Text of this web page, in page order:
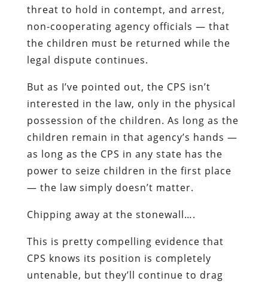
threat to hold in contempt, and arrest,
non-cooperating agency officials — that
the children must be returned while the
legal dispute continues.
But as I’ve pointed out, the CPS isn’t
interested in the law, only in the physical
possession of the children. As long as the
children remain in that agency’s hands —
as long as the CPS in any state has the
power to seize children in the first place
— the law simply doesn’t matter.
Chipping away at the stonewall….
This is pretty compelling evidence that
CPS knows its position is completely
untenable, but they’ll continue to drag